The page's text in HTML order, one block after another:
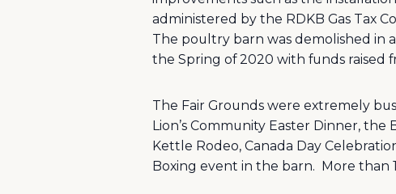
administered by the RDKB Gas Tax
The poultry barn was demolished in
the Spring of 2020 with funds raised
The Fair Grounds were extremely
Lion’s Community Easter Dinner, the
Kettle Rodeo, Canada Day
Boxing event in the barn. More than